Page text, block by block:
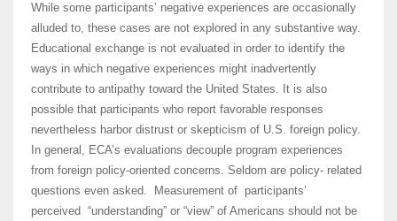
While some participants’ negative experiences are occasionally
alluded to, these cases are not explored in any substantive way.
Educational exchange is not evaluated in order to identify the
ways in which negative experiences might inadvertently
contribute to antipathy toward the United States. It is also
possible that participants who report favorable responses
nevertheless harbor distrust or skepticism of U.S. foreign policy.
In general, ECA’s evaluations decouple program experiences
from foreign policy-oriented concerns. Seldom are policy- related
questions even asked. Measurement of participants’
perceived “understanding” or “view” of Americans should not be